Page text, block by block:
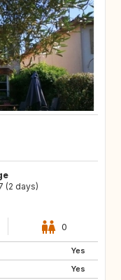
(2 days)
0
Yes
Yes